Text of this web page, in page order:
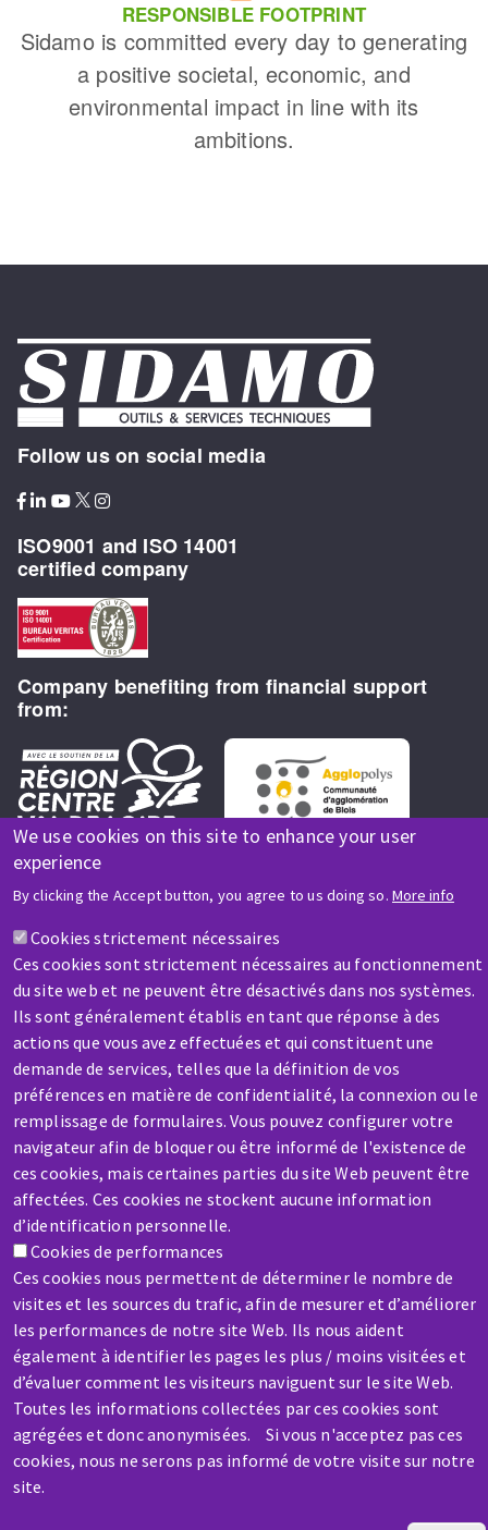
We use cookies on this site to enhance your user
experience
By clicking the Accept button, you agree to us doing so. More info
Cookies strictement nécessaires
Ces cookies sont strictement nécessaires au fonctionnement
du site web et ne peuvent être désactivés dans nos systèmes.
Ils sont généralement établis en tant que réponse à des
actions que vous avez effectuées et qui constituent une
demande de services, telles que la définition de vos
préférences en matière de confidentialité, la connexion ou le
remplissage de formulaires. Vous pouvez configurer votre
navigateur afin de bloquer ou être informé de l'existence de
ces cookies, mais certaines parties du site Web peuvent être
affectées. Ces cookies ne stockent aucune information
d’identification personnelle.
Cookies de performances
Ces cookies nous permettent de déterminer le nombre de
visites et les sources du trafic, afin de mesurer et d’améliorer
les performances de notre site Web. Ils nous aident
également à identifier les pages les plus / moins visitées et
d’évaluer comment les visiteurs naviguent sur le site Web.
Toutes les informations collectées par ces cookies sont
agrégées et donc anonymisées. Si vous n'acceptez pas ces
cookies, nous ne serons pas informé de votre visite sur notre
site.
RESPONSIBLE FOOTPRINT
Sidamo is committed every day to generating
a positive societal, economic, and
environmental impact in line with its
ambitions.
Follow us on social media
ISO9001 and ISO 14001
certified company
Company benefiting from financial support
from:
HELP & CONTACT
A question? Information about?
Contact-us
SERVICE / REPAIR
A broken machine? Out of order?
Contact-us